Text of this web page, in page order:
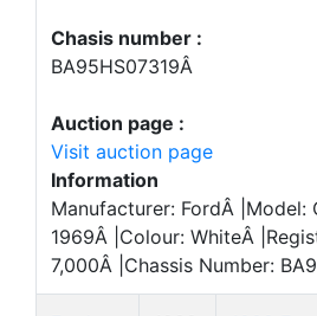
Chasis number :
BA95HS07319Â
Auction page :
Visit auction page
Information
Manufacturer: FordÂ
1969Â |Colour: WhiteÂ
7,000Â |Chassis Number: